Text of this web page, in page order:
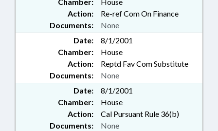
Action:
Re-ref Com On Finance
Documents:
None
Date:
8/1/2001
Chamber:
House
Action:
Reptd Fav Com Substitute
Documents:
None
Date:
8/1/2001
Chamber:
House
Action:
Cal Pursuant Rule 36(b)
Documents:
None